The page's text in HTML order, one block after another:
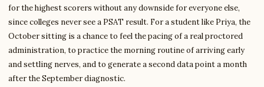
for the highest scorers without any downside for everyone else,
since colleges never see a PSAT result. For a student like Priya, the
October sitting is a chance to feel the pacing of a real proctored
administration, to practice the morning routine of arriving early
and settling nerves, and to generate a second data point a month
after the September diagnostic.